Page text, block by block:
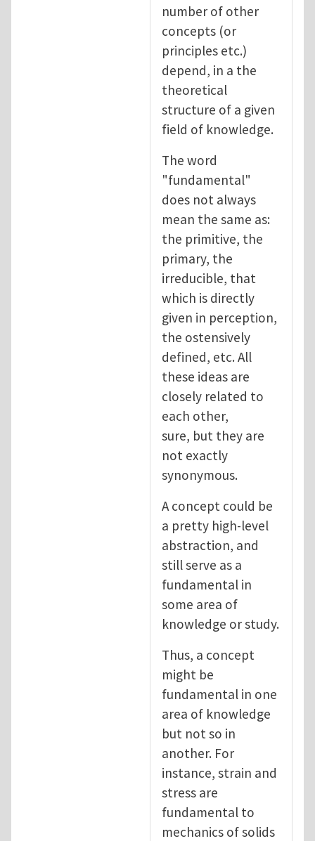
number of other
concepts (or
principles etc.)
depend, in a the
theoretical
structure of a given
field of knowledge.
The word
"fundamental"
does not always
mean the same as:
the primitive, the
primary, the
irreducible, that
which is directly
given in perception,
the ostensively
defined, etc. All
these ideas are
closely related to
each other,
sure, but they are
not exactly
synonymous.
A concept could be
a pretty high-level
abstraction, and
still serve as a
fundamental in
some area of
knowledge or study.
Thus, a concept
might be
fundamental in one
area of knowledge
but not so in
another. For
instance, strain and
stress are
fundamental to
mechanics of solids